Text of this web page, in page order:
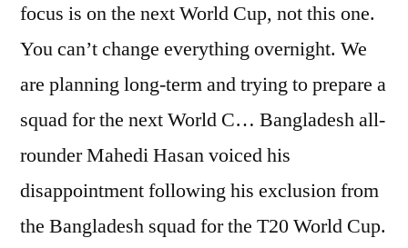
focus is on the next World Cup, not this one.
You can’t change everything overnight. We
are planning long-term and trying to prepare a
squad for the next World C… Bangladesh all-
rounder Mahedi Hasan voiced his
disappointment following his exclusion from
the Bangladesh squad for the T20 World Cup.